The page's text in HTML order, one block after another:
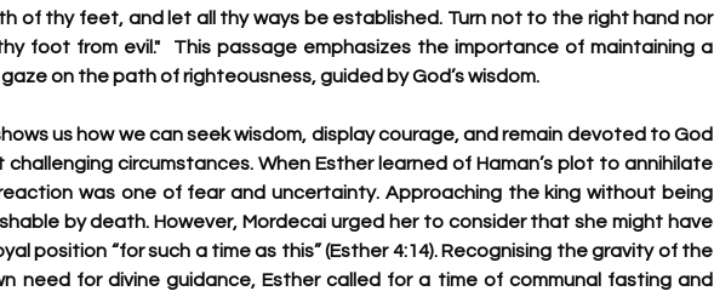
of thy feet, and let all thy ways be established. Turn not to the right hand nor
foot from evil."  This passage emphasizes the importance of maintaining a
on the path of righteousness, guided by God’s wisdom.
us how we can seek wisdom, display courage, and remain devoted to God
circumstances. When Esther learned of Haman’s plot to annihilate
was one of fear and uncertainty. Approaching the king without being
by death. However, Mordecai urged her to consider that she might have
position “for such a time as this” (Esther 4:14). Recognising the gravity of the
need for divine guidance, Esther called for a time of communal fasting and